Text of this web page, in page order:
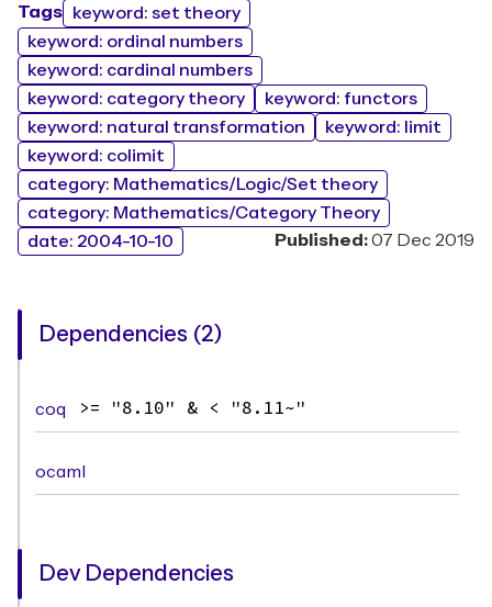
Tags
keyword: set theory
keyword: ordinal numbers
keyword: cardinal numbers
keyword: category theory
keyword: functors
keyword: natural transformation
keyword: limit
keyword: colimit
category: Mathematics/Logic/Set theory
category: Mathematics/Category Theory
date: 2004-10-10
Published:07 Dec 2019
Dependencies (2)
coq >= "8.10" & < "8.11~"
ocaml
Dev Dependencies